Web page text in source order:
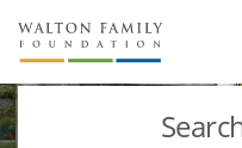
About Us
Staff
Stories